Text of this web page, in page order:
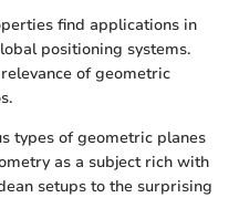
find applications in
positioning systems.
of geometric
types of geometric planes
as a subject rich with
setups to the surprising